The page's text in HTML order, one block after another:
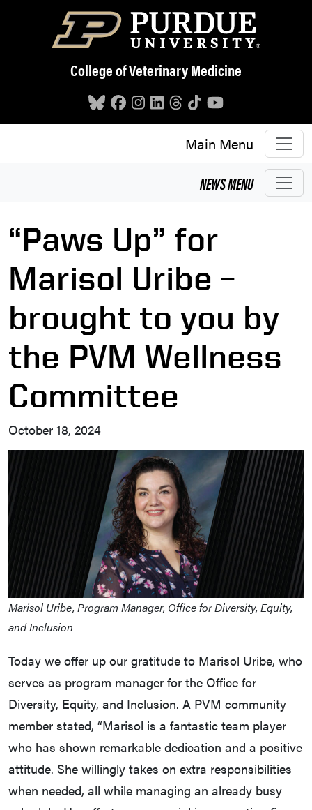
Skip to main content
College of Veterinary Medicine
Main Menu
NEWSMENU
“Paws Up” for
Marisol Uribe –
brought to you by
the PVM Wellness
Committee
October 18, 2024
Marisol Uribe, Program Manager, Office for Diversity, Equity,
and Inclusion
Today we offer up our gratitude to Marisol Uribe, who
serves as program manager for the Office for
Diversity, Equity, and Inclusion. A PVM community
member stated, “Marisol is a fantastic team player
who has shown remarkable dedication and a positive
attitude. She willingly takes on extra responsibilities
when needed, all while managing an already busy